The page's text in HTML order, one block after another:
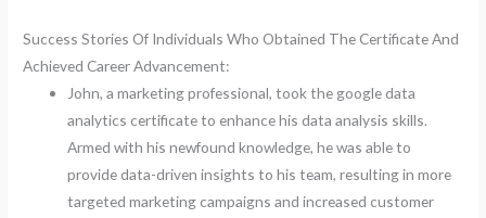
Success Stories Of Individuals Who Obtained The Certificate And
Achieved Career Advancement:
John, a marketing professional, took the google data
analytics certificate to enhance his data analysis skills.
Armed with his newfound knowledge, he was able to
provide data-driven insights to his team, resulting in more
targeted marketing campaigns and increased customer